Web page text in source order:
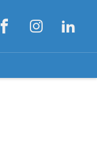
  